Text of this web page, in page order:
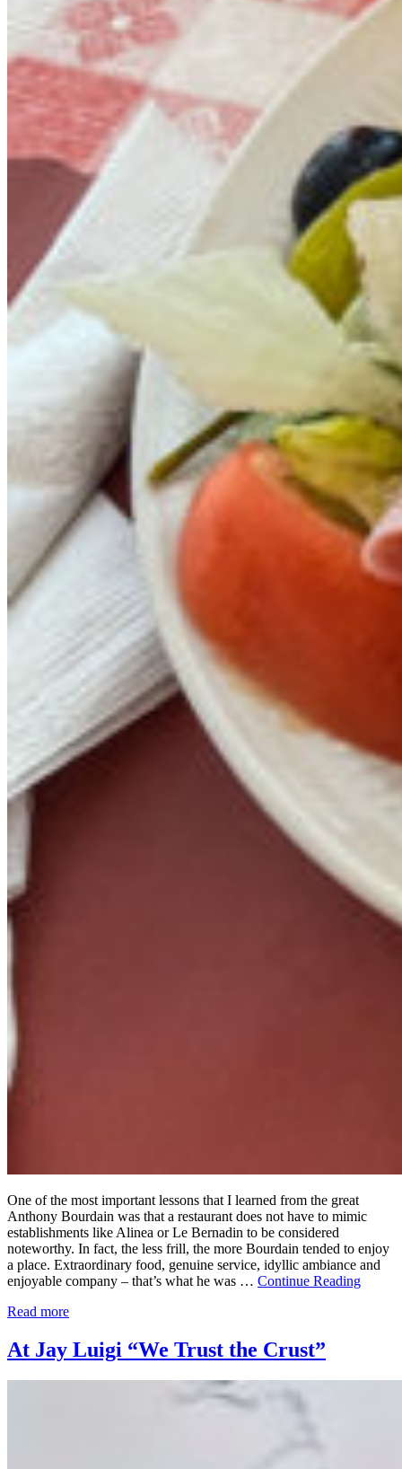
One of the most important lessons that I learned from the great
Anthony Bourdain was that a restaurant does not have to mimic
establishments like Alinea or Le Bernadin to be considered
noteworthy. In fact, the less frill, the more Bourdain tended to enjoy
a place. Extraordinary food, genuine service, idyllic ambiance and
enjoyable company – that’s what he was … Continue Reading
Read more
At Jay Luigi “We Trust the Crust”